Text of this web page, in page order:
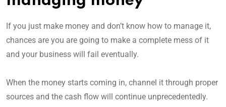
If you just make money and don’t know how to manage it,
chances are you are going to make a complete mess of it
and your business will fail eventually.
When the money starts coming in, channel it through proper
sources and the cash flow will continue unprecedentedly.